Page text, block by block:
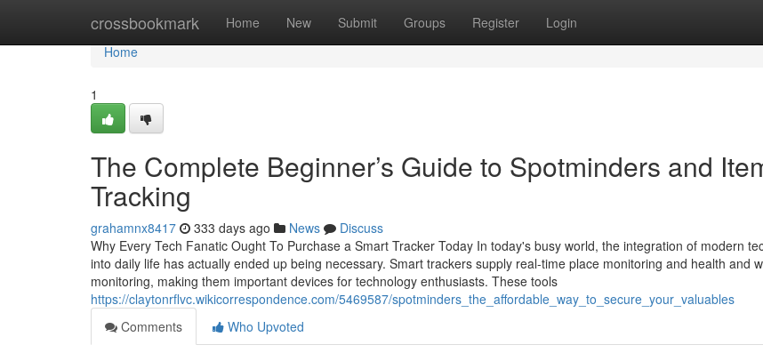
crossbookmark Home New Submit Groups Register Login
Home
Home
1
The Complete Beginner’s Guide to Spotminders and
Tracking
grahamnx8417 333 days ago News
Discuss
Why Every Tech Fanatic Ought To Purchase a Smart Tracker Today In today's busy world, the integration of modern
into daily life has actually ended up being necessary. Smart trackers supply real-time place monitoring and health and
monitoring, making them important devices for technology enthusiasts. These tools
https://claytonrflvc.wikicorrespondence.com/5469587/spotminders_the_affordable_way_to_secure_your_valuables
Comments
Who Upvoted